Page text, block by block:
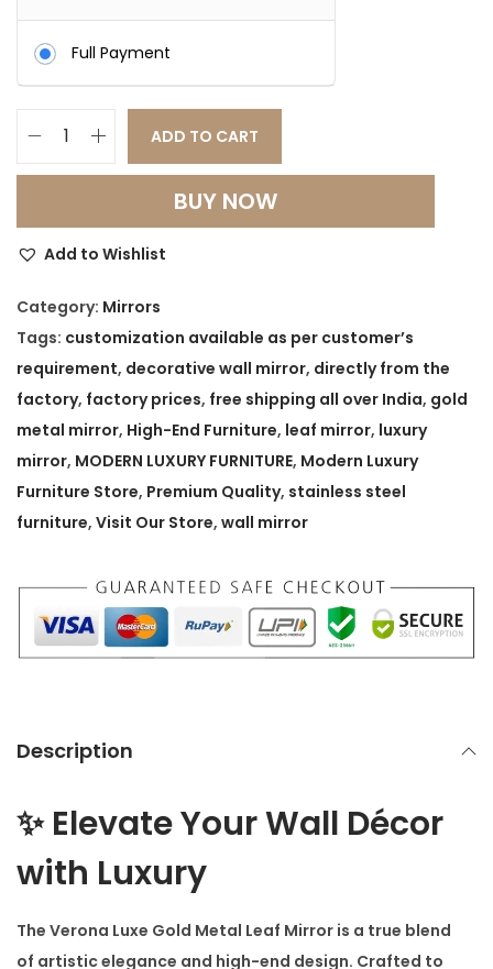
Full Payment
e
o
a
L
u
x
e
G
o
l
e
t
f
M
i
r
ADD TO CART
BUY NOW
Add to Wishlist
Category: Mirrors
Tags: customization available as per customer’s
requirement, decorative wall mirror, directly from the
factory, factory prices, free shipping all over India, gold
metal mirror, High-End Furniture, leaf mirror, luxury
mirror, MODERN LUXURY FURNITURE, Modern Luxury
Furniture Store, Premium Quality, stainless steel
furniture, Visit Our Store, wall mirror
Description
✨ Elevate Your Wall Décor
with Luxury
The Verona Luxe Gold Metal Leaf Mirror is a true blend
of artistic elegance and high-end design. Crafted to